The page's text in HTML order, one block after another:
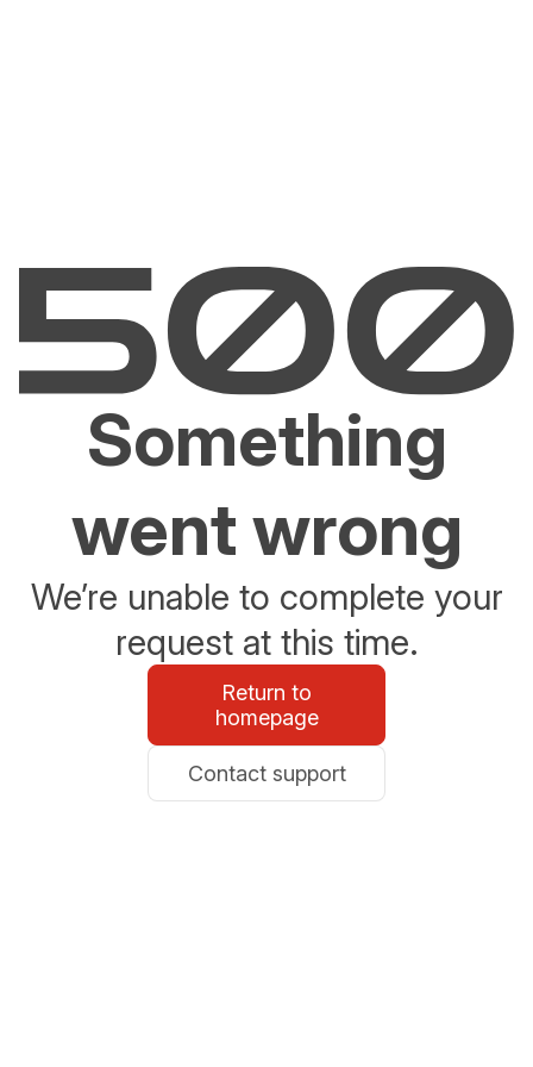
Something
went wrong
We’re unable to complete your
request at this time.
Return to
homepage
Contact support